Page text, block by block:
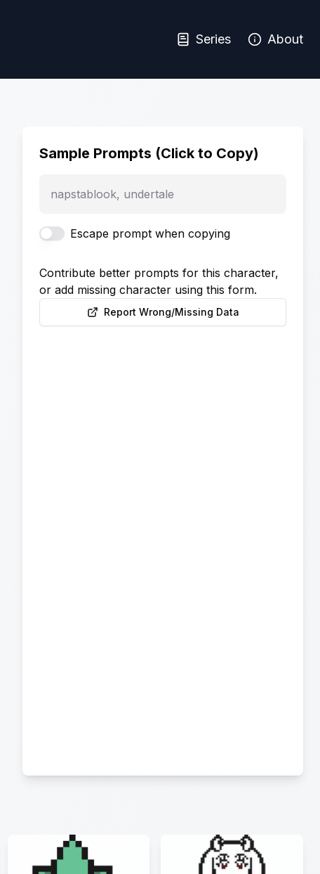
Series About
Sample Prompts (Click to Copy)
napstablook, undertale
Escape prompt when copying
Contribute better prompts for this character,
or add missing character using this form.
Report Wrong/Missing Data